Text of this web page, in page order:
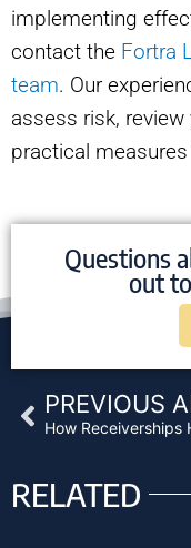
implementing
contact the Fortra
team. Our
assess risk,
practical
Questions
out
Prev
RELATED